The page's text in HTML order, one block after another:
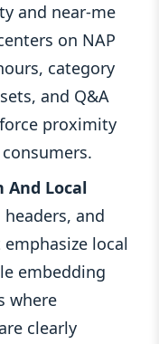
and near-me
on NAP
category
and Q&A
proximity
And Local
and
local
embedding
where
clearly